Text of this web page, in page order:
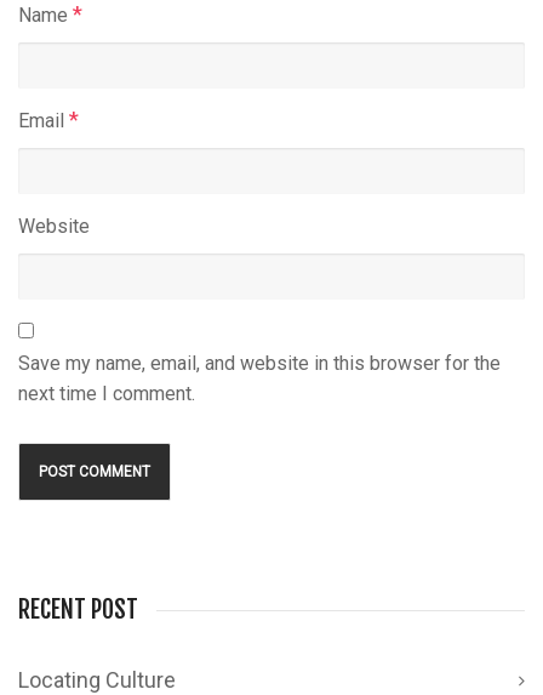
Name *
Email *
Website
Save my name, email, and website in this browser for the
next time I comment.
RECENT POST
Locating Culture